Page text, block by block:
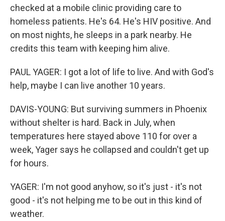
checked at a mobile clinic providing care to
homeless patients. He's 64. He's HIV positive. And
on most nights, he sleeps in a park nearby. He
credits this team with keeping him alive.
PAUL YAGER: I got a lot of life to live. And with God's
help, maybe I can live another 10 years.
DAVIS-YOUNG: But surviving summers in Phoenix
without shelter is hard. Back in July, when
temperatures here stayed above 110 for over a
week, Yager says he collapsed and couldn't get up
for hours.
YAGER: I'm not good anyhow, so it's just - it's not
good - it's not helping me to be out in this kind of
weather.